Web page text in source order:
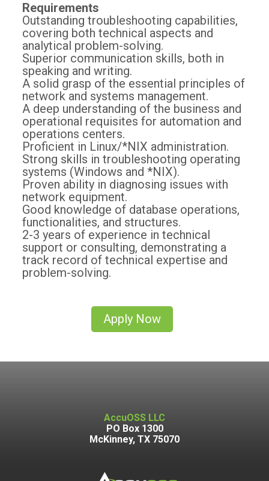
Requirements
Outstanding troubleshooting capabilities,
covering both technical aspects and
analytical problem-solving.
Superior communication skills, both in
speaking and writing.
A solid grasp of the essential principles of
network and systems management.
A deep understanding of the business and
operational requisites for automation and
operations centers.
Proficient in Linux/*NIX administration.
Strong skills in troubleshooting operating
systems (Windows and *NIX).
Proven ability in diagnosing issues with
network equipment.
Good knowledge of database operations,
functionalities, and structures.
2-3 years of experience in technical
support or consulting, demonstrating a
track record of technical expertise and
problem-solving.
Apply Now
AccuOSS LLC
PO Box 1300
McKinney, TX 75070